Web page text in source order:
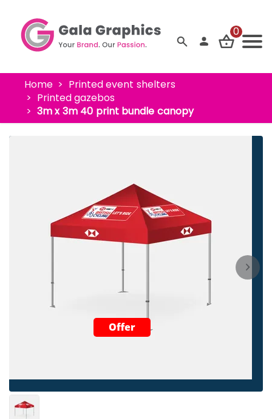
0
Home
Printed event shelters
Printed gazebos
3m x 3m 40 print bundle canopy
Offer